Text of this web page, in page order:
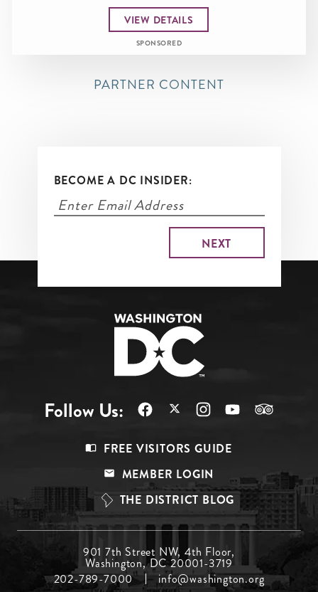
VIEW DETAILS
SPONSORED
PARTNER CONTENT
BECOME A DC INSIDER:
Follow Us:
Top
FREE VISITORS GUIDE
MEMBER LOGIN
THE DISTRICT BLOG
Menu
901 7th Street NW, 4th Floor,
Washington, DC 20001-3719
202-789-7000
info@washington.org